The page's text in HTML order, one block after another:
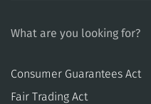
What are you looking for?
Consumer Guarantees Act
​​Fair Trading Act